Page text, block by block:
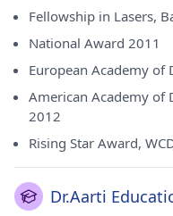
Fellowship in Lasers,
National Award 2011
European Academy of
American Academy of
2012
Rising Star Award,
Dr.Aarti